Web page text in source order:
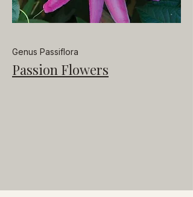
Genus Passiflora
Passion Flowers